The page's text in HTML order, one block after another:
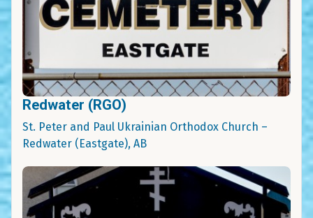
Redwater (RGO)
St. Peter and Paul Ukrainian Orthodox Church –
Redwater (Eastgate), AB